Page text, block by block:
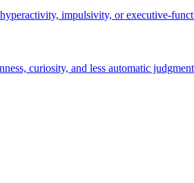
impulsivity, or executive-
curiosity, and less automatic